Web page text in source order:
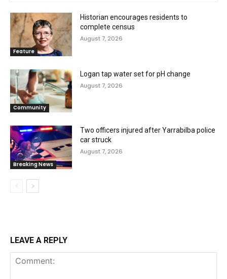
Feature
Historian encourages residents to
complete census
August 7, 2026
Community
Logan tap water set for pH change
August 7, 2026
Breaking News
Two officers injured after Yarrabilba police
car struck
August 7, 2026
LEAVE A REPLY